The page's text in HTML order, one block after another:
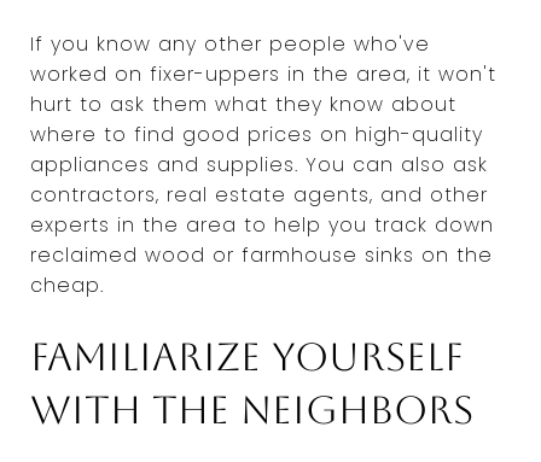
If you know any other people who've
worked on fixer-uppers in the area, it won't
hurt to ask them what they know about
where to find good prices on high-quality
appliances and supplies. You can also ask
contractors, real estate agents, and other
experts in the area to help you track down
reclaimed wood or farmhouse sinks on the
cheap.
Familiarize yourself
with the neighbors